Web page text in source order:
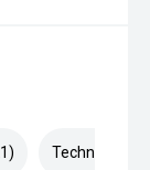
Technology